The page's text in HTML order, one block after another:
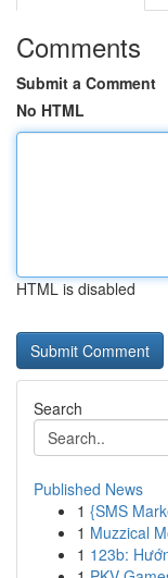
Comments
Submit a Comment
No HTML
HTML is disabled
Search
Published News
1 {SMS
1 Muzzical
1 123b: